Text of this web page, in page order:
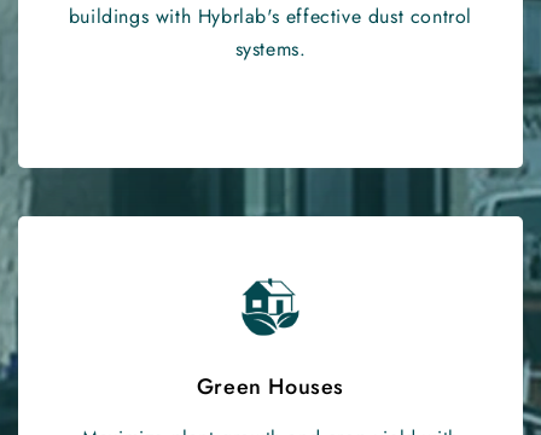
buildings with Hybrlab's effective dust control
systems.
Green Houses